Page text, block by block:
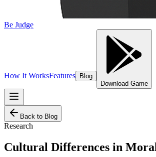
Be Judge
How It WorksFeatures
Blog
Download Game
Back to Blog
Research
Cultural Differences in